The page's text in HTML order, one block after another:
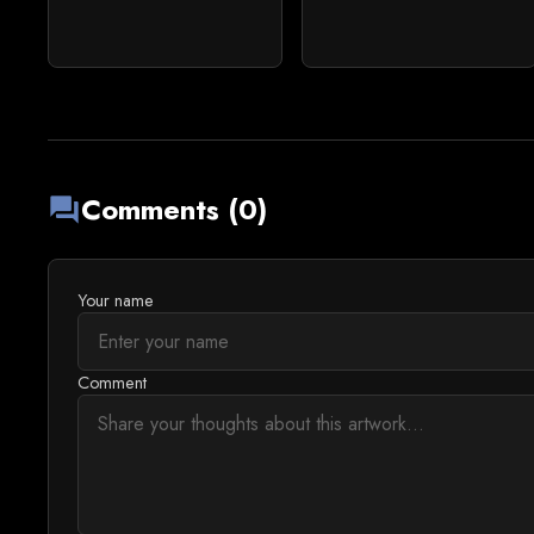
forumComments (0)
Your name
Comment